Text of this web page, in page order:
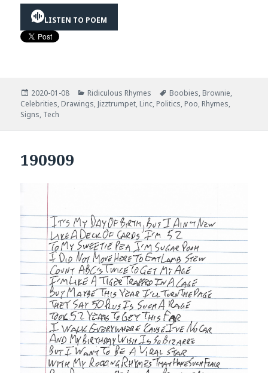
LISTEN TO POEM
Posted
on
2020-01-08 Categories
Ridiculous Rhymes Tags
Boobies, Brownie,
Celebrities, Drawings, Jizztrumpet, Linc, Politics, Poo, Rhymes,
Signs, Tech
190909